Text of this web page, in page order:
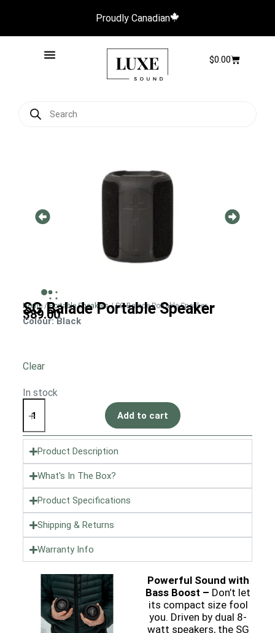
Proudly Canadian
$0.00
Home/ Portable Speakers/ SG Balade Portable Speaker
SG Balade Portable Speaker
$89.00
Colour: Black
Clear
In stock
Add to cart
Product Description
What's In The Box?
Product Specifications
Shipping & Returns
Warranty Info
Powerful Sound with
Bass Boost – Don’t let
its compact size fool
you. Driven by dual 8-
watt speakers, the SG